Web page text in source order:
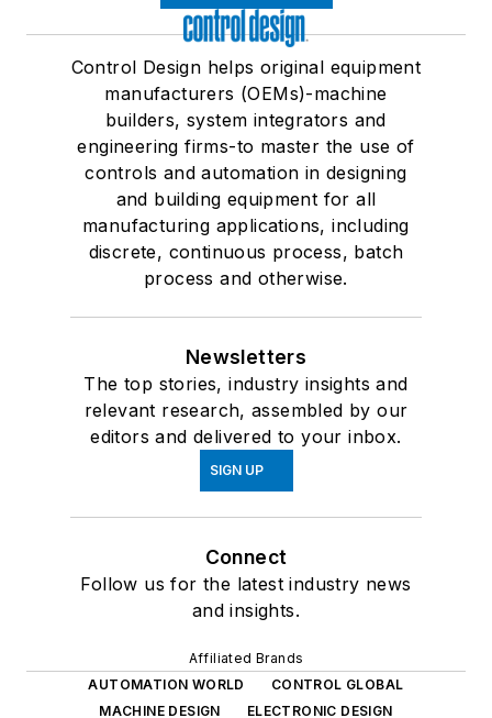
Control Design helps original equipment
manufacturers (OEMs)-machine
builders, system integrators and
engineering firms-to master the use of
controls and automation in designing
and building equipment for all
manufacturing applications, including
discrete, continuous process, batch
process and otherwise.
Newsletters
The top stories, industry insights and
relevant research, assembled by our
editors and delivered to your inbox.
SIGN UP
Connect
Follow us for the latest industry news
and insights.
Affiliated Brands
AUTOMATION WORLD
CONTROL GLOBAL
MACHINE DESIGN
ELECTRONIC DESIGN